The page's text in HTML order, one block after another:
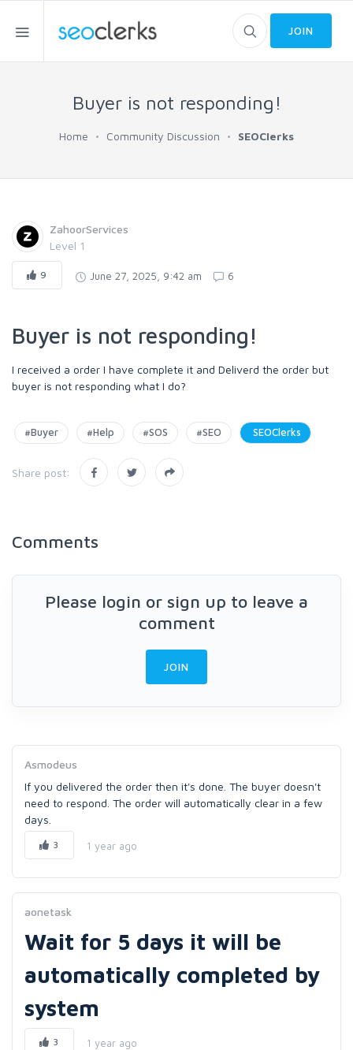
JOIN
Buyer is not responding!
Home Community Discussion SEOClerks
ZahoorServices
Level 1
9 June 27, 2025, 9:42 am 6
Buyer is not responding!
I received a order I have complete it and Deliverd the order but
buyer is not responding what I do?
#Buyer #Help #SOS #SEO SEOClerks
Share post:
Comments
Please login or sign up to leave a
comment
JOIN
Asmodeus
If you delivered the order then it's done. The buyer doesn't
need to respond. The order will automatically clear in a few
days.
3 1 year ago
aonetask
Wait for 5 days it will be
automatically completed by
system
3 1 year ago